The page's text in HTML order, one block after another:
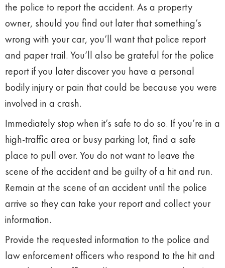
the police to report the accident. As a property
owner, should you find out later that something’s
wrong with your car, you’ll want that police report
and paper trail. You’ll also be grateful for the police
report if you later discover you have a personal
bodily injury or pain that could be because you were
involved in a crash.
Immediately stop when it’s safe to do so. If you’re in a
high-traffic area or busy parking lot, find a safe
place to pull over. You do not want to leave the
scene of the accident and be guilty of a hit and run.
Remain at the scene of an accident until the police
arrive so they can take your report and collect your
information.
Provide the requested information to the police and
law enforcement officers who respond to the hit and